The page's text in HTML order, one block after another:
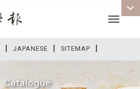
| JAPANESE | SITEMAP |
Toggle
Catalogue